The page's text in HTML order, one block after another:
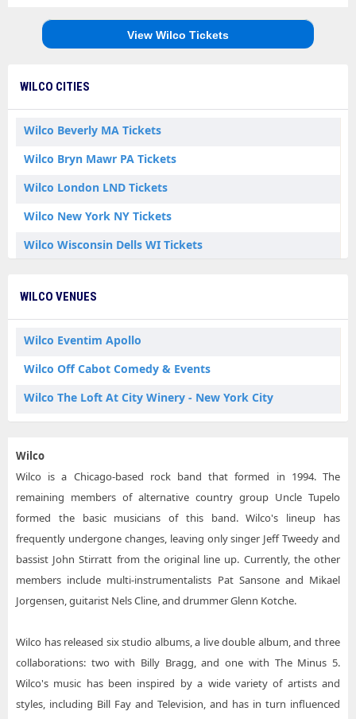
View Wilco Tickets
WILCO CITIES
Wilco Beverly MA Tickets
Wilco Bryn Mawr PA Tickets
Wilco London LND Tickets
Wilco New York NY Tickets
Wilco Wisconsin Dells WI Tickets
WILCO VENUES
Wilco Eventim Apollo
Wilco Off Cabot Comedy & Events
Wilco The Loft At City Winery - New York City
Wilco
Wilco is a Chicago-based rock band that formed in 1994. The
remaining members of alternative country group Uncle Tupelo
formed the basic musicians of this band. Wilco's lineup has
frequently undergone changes, leaving only singer Jeff Tweedy and
bassist John Stirratt from the original line up. Currently, the other
members include multi-instrumentalists Pat Sansone and Mikael
Jorgensen, guitarist Nels Cline, and drummer Glenn Kotche.
Wilco has released six studio albums, a live double album, and three
collaborations: two with Billy Bragg, and one with The Minus 5.
Wilco's music has been inspired by a wide variety of artists and
styles, including Bill Fay and Television, and has in turn influenced